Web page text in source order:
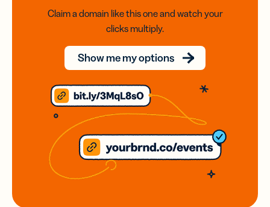
Claim a domain like this one and watch your
clicks multiply.
Show me my options